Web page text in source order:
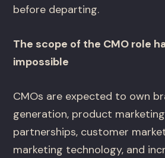
before departing.
The scope of the CMO role
impossible
CMOs are expected to own
generation, product
partnerships, customer
marketing technology, and